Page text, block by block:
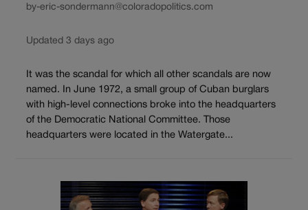
by-eric-sondermann@coloradopolitics.com
Updated 3 days ago
It was the scandal for which all other scandals are now
named. In June 1972, a small group of Cuban burglars
with high-level connections broke into the headquarters
of the Democratic National Committee. Those
headquarters were located in the Watergate...